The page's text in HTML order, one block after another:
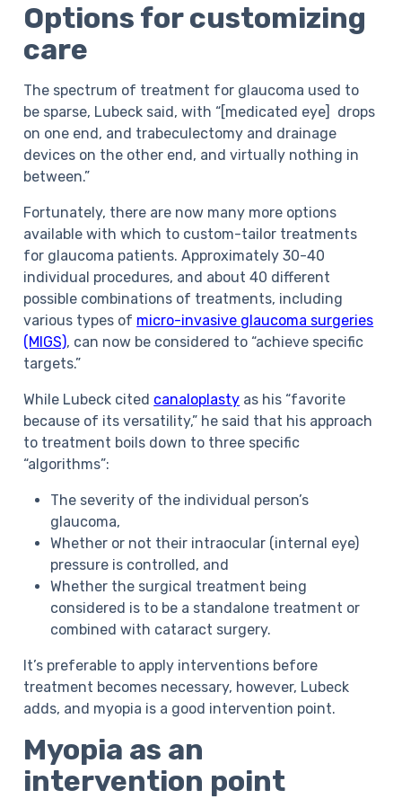
Options for customizing
care
The spectrum of treatment for glaucoma used to
be sparse, Lubeck said, with “[medicated eye] drops
on one end, and trabeculectomy and drainage
devices on the other end, and virtually nothing in
between.”
Fortunately, there are now many more options
available with which to custom-tailor treatments
for glaucoma patients. Approximately 30-40
individual procedures, and about 40 different
possible combinations of treatments, including
various types of micro-invasive glaucoma surgeries
(MIGS), can now be considered to “achieve specific
targets.”
While Lubeck cited canaloplasty as his “favorite
because of its versatility,” he said that his approach
to treatment boils down to three specific
“algorithms”:
The severity of the individual person’s
glaucoma,
Whether or not their intraocular (internal eye)
pressure is controlled, and
Whether the surgical treatment being
considered is to be a standalone treatment or
combined with cataract surgery.
It’s preferable to apply interventions before
treatment becomes necessary, however, Lubeck
adds, and myopia is a good intervention point.
Myopia as an
intervention point